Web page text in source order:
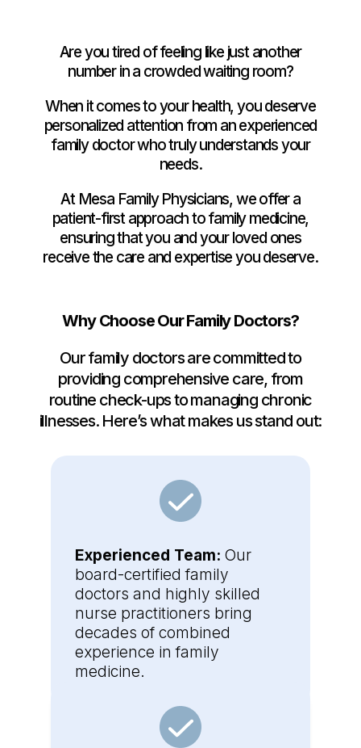
Are you tired of feeling like just another
number in a crowded waiting room?
When it comes to your health, you deserve
personalized attention from an experienced
family doctor who truly understands your
needs.
At Mesa Family Physicians, we offer a
patient-first approach to family medicine,
ensuring that you and your loved ones
receive the care and expertise you deserve.
Why Choose Our Family Doctors?
Our family doctors are committed to
providing comprehensive care, from
routine check-ups to managing chronic
illnesses. Here’s what makes us stand out:
Experienced Team: Our
board-certified family
doctors and highly skilled
nurse practitioners bring
decades of combined
experience in family
medicine.